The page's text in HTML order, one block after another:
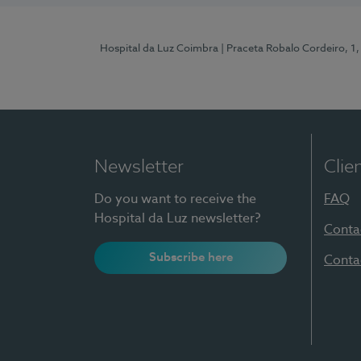
Hospital da Luz Coimbra | Praceta Robalo Cordeiro,
Newsletter
Do you want to receive the
Hospital da Luz newsletter?
Subscribe here
FAQ